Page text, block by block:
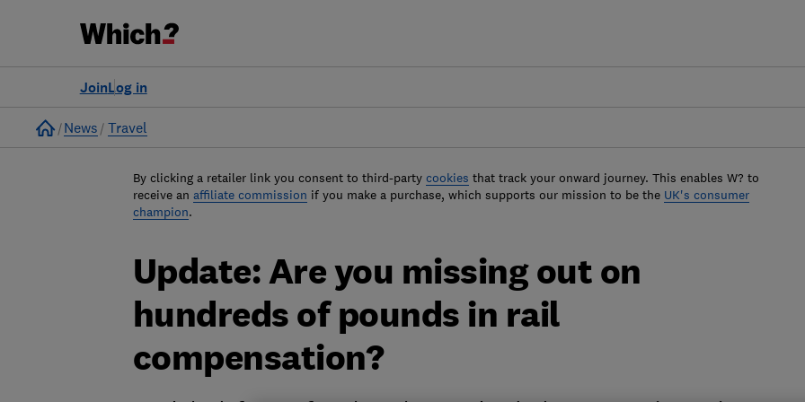
Log in
Join
Home
News Travel
By clicking a retailer link you consent to third-party cookies that track your onward journey. This enables W? to
receive an affiliate commission if you make a purchase, which supports our mission to be the UK's consumer
champion.
Update: Are you missing out on
hundreds of pounds in rail
compensation?